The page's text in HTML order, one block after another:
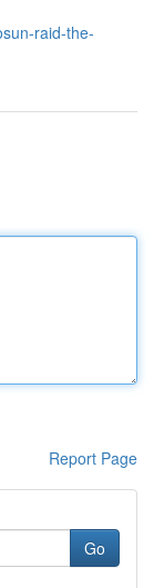
raid-the-
Report Page
Go